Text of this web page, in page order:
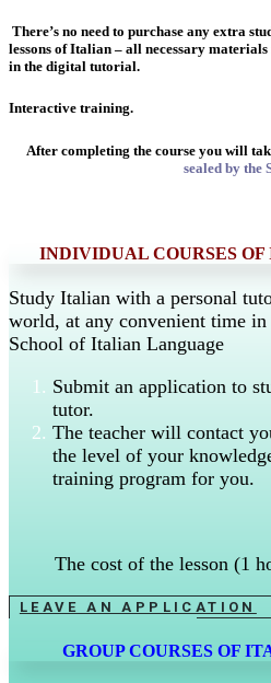
There’s no need to purchase any extra
lessons of Italian – all necessary
in the digital tutorial.
Interactive training.
After completing the course you will
sealed by the
INDIVIDUAL COURSES
Study Italian with a personal
world, at any convenient time
School of Italian Language
Submit an application to
tutor.
The teacher will contact
the level of your
training program for you.
The cost of the lesson (1
LEAVE AN APPLICATION
GROUP COURSES OF